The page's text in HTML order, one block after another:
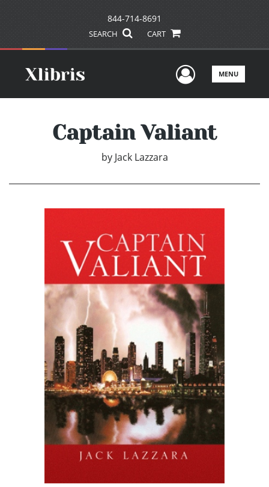
844-714-8691
SEARCH CART
UserMENU
Captain Valiant
by Jack Lazzara